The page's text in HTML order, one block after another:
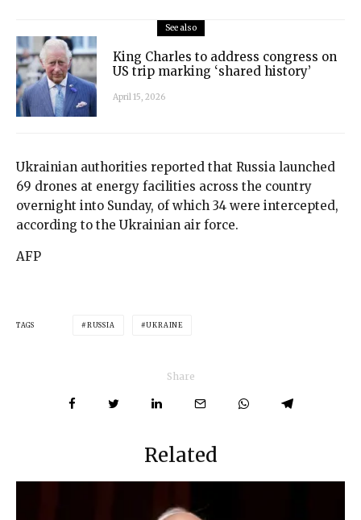
See also
King Charles to address congress on
US trip marking ‘shared history’
April 15, 2026
Ukrainian authorities reported that Russia launched
69 drones at energy facilities across the country
overnight into Sunday, of which 34 were intercepted,
according to the Ukrainian air force.
AFP
TAGS RUSSIA UKRAINE
Share
Related